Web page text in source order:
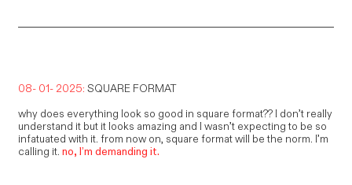
08- 01- 2025: SQUARE FORMAT
why does everything look so good in square format?? I don’t really
understand it but it looks amazing and I wasn’t expecting to be so
infatuated with it. from now on, square format will be the norm. I’m
calling it.no, I’m demanding it.